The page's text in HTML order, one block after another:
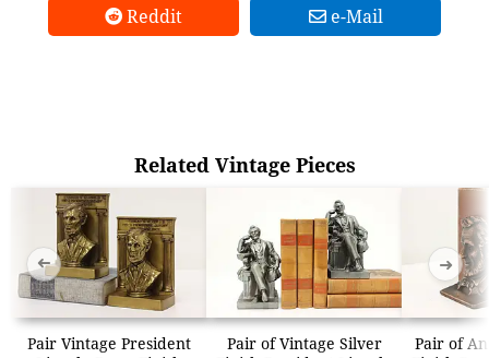
Reddit
e-Mail
Related Vintage Pieces
Pair Vintage President
Pair of Vintage Silver
Pair of
➜ ➜